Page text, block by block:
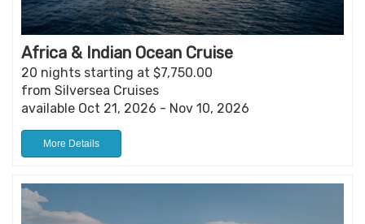
Africa & Indian Ocean Cruise
20 nights starting at $7,750.00
from Silversea Cruises
available Oct 21, 2026 - Nov 10, 2026
More Details